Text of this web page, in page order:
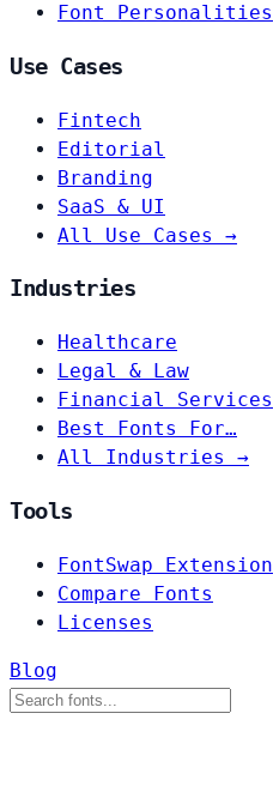
Font Personalities
Use Cases
Fintech
Editorial
Branding
SaaS & UI
All Use Cases →
Industries
Healthcare
Legal & Law
Financial Services
Best Fonts For…
All Industries →
Tools
FontSwap Extension
Compare Fonts
Licenses
Blog